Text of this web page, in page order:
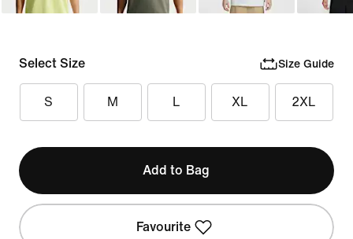
Select Size Size Guide
S M L XL 2XL
Add to Bag
Favourite